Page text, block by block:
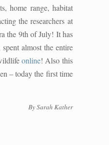
home range, habitat
the researchers at
the 9th of July! It has
almost the entire
online! Also this
– today the first time
BySarah Kather